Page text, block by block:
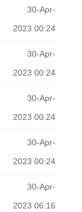
30-Apr-
2023 00:24
30-Apr-
2023 00:24
30-Apr-
2023 00:24
30-Apr-
2023 00:24
30-Apr-
2023 06:16